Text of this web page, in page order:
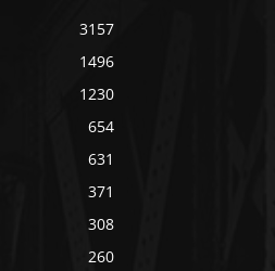
3157
1496
1230
654
631
371
308
260